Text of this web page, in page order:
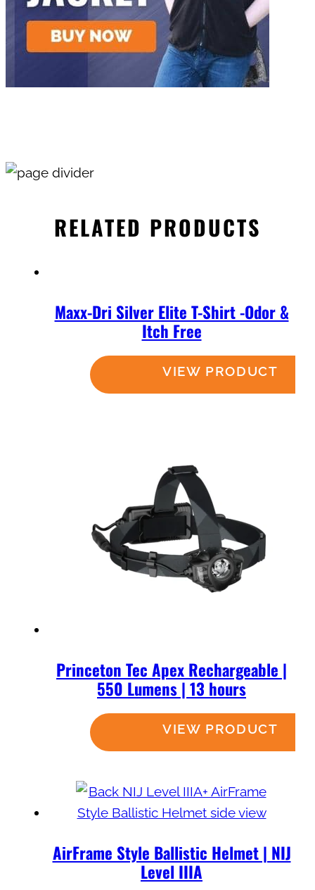
RELATED PRODUCTS
Maxx-Dri Silver Elite T-Shirt -Odor &
Itch Free
Read more
Princeton Tec Apex Rechargeable |
550 Lumens | 13 hours
Read more
AirFrame Style Ballistic Helmet | NIJ
Level IIIA